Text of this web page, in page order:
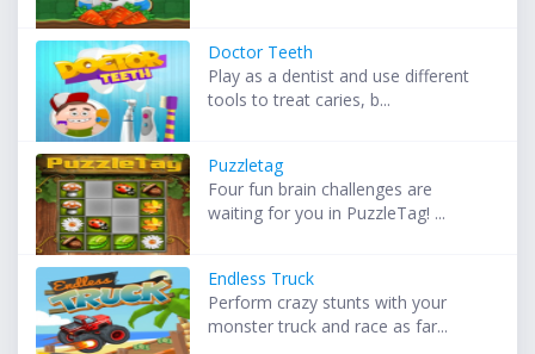
Doctor Teeth
Play as a dentist and use different
tools to treat caries, b...
Puzzletag
Four fun brain challenges are
waiting for you in PuzzleTag! ...
Endless Truck
Perform crazy stunts with your
monster truck and race as far...